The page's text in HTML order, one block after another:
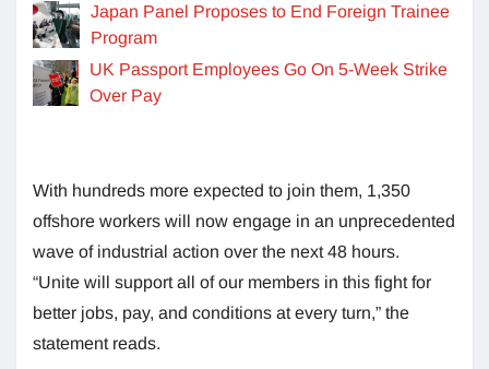
Japan Panel Proposes to End Foreign Trainee
Program
UK Passport Employees Go On 5-Week Strike
Over Pay
With hundreds more expected to join them, 1,350
offshore workers will now engage in an unprecedented
wave of industrial action over the next 48 hours.
“Unite will support all of our members in this fight for
better jobs, pay, and conditions at every turn,” the
statement reads.